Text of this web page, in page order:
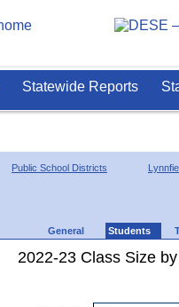
Statewide Reports
Public School Districts
General Students
2022-23 Class Size